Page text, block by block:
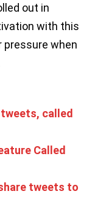
out in
with this
pressure when
called
Called
tweets to